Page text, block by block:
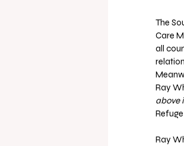
The
Care
all
Ray
above
Ray